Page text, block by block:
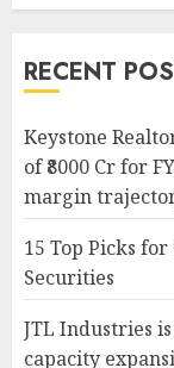
RECENT
Keystone
of ₹8000 Cr for
margin
15 Top Picks
Securities
JTL Industries
capacity